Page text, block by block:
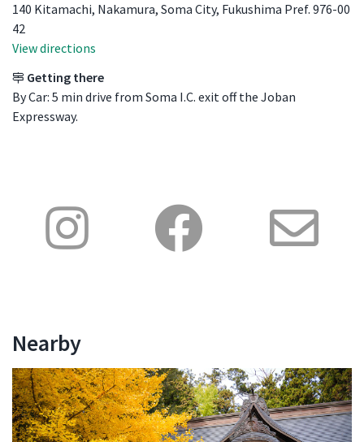
140 Kitamachi, Nakamura, Soma City, Fukushima Pref. 976-00
42
View directions
Getting there
By Car: 5 min drive from Soma I.C. exit off the Joban
Expressway.
Nearby